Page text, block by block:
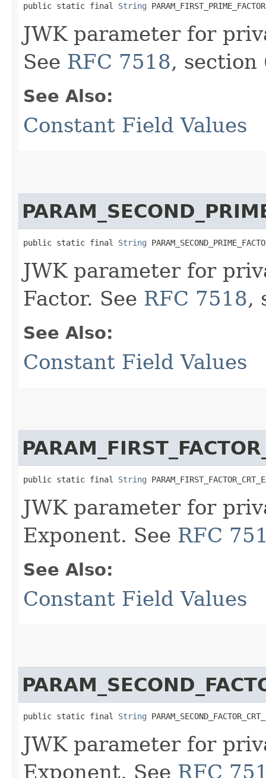
public static final String PARAM_FIRST_PRIME_FACTOR
JWK parameter for
See RFC 7518, section
See Also:
Constant Field Values
public static final String
JWK parameter for
Factor. See RFC 7518,
See Also:
Constant Field Values
public static final String
JWK parameter for
Exponent. See RFC
See Also:
Constant Field Values
public static final String
JWK parameter for
Exponent. See RFC